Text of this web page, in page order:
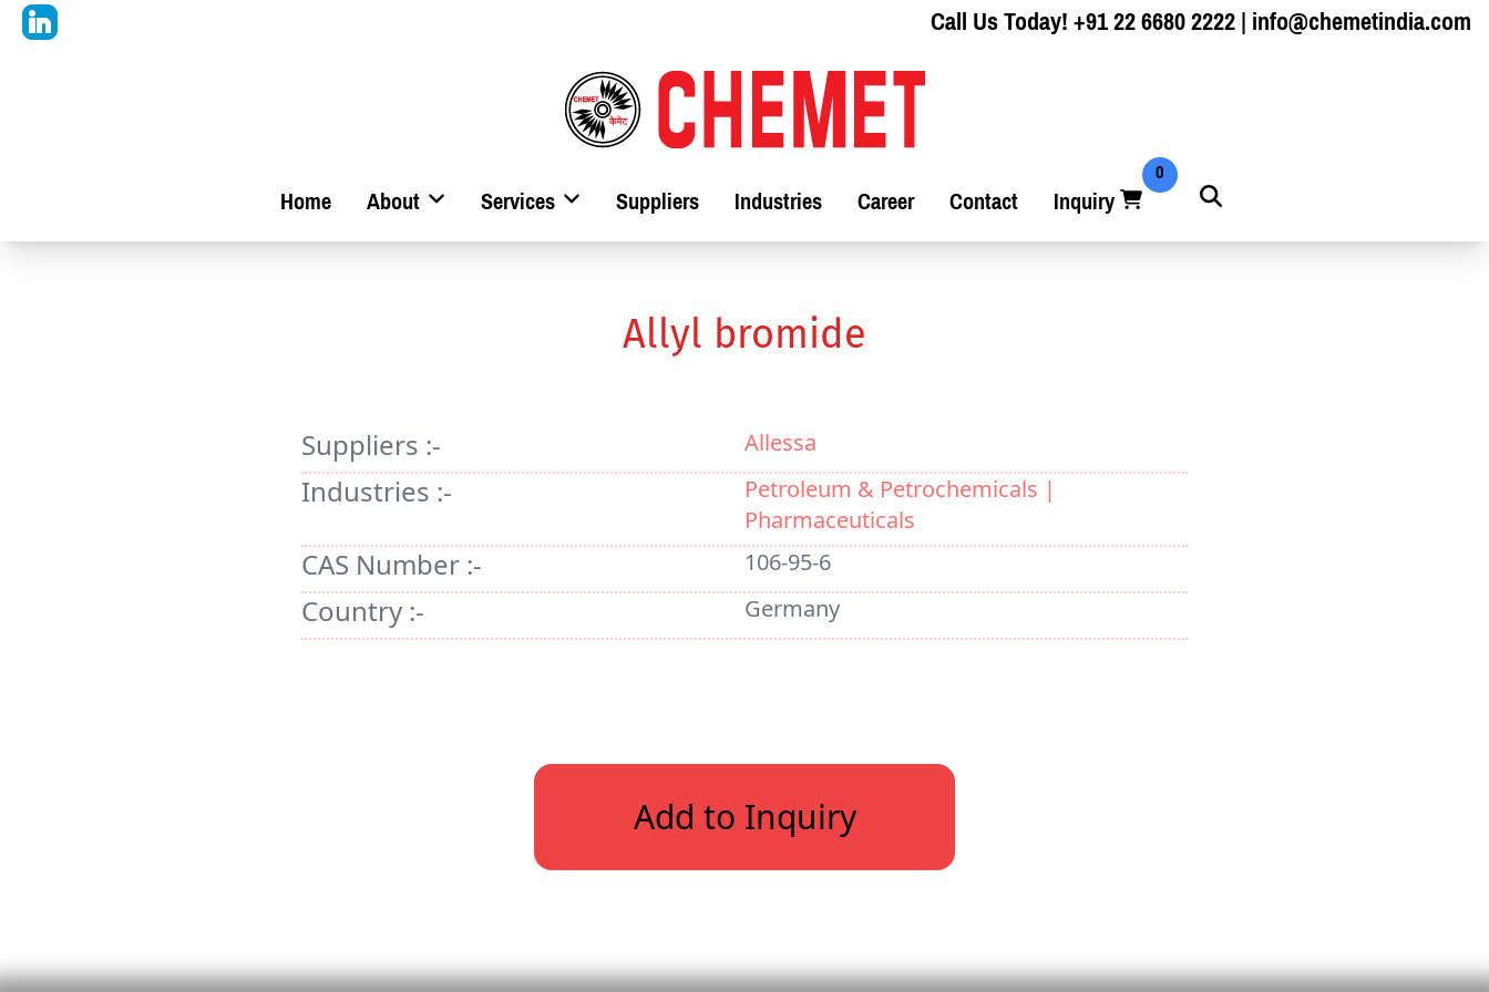
Call Us Today!+91 22 6680 2222|info@chemetindia.com
Home About Services Suppliers Industries Career Contact Inquiry
0
Allyl bromide
Suppliers :- Allessa
Industries :-
Petroleum & Petrochemicals |
Pharmaceuticals
CAS Number :- 106-95-6
Country :- Germany
Add to Inquiry